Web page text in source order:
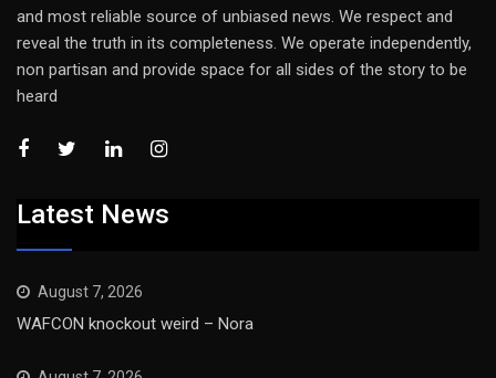
and most reliable source of unbiased news. We respect and
reveal the truth in its completeness. We operate independently,
non partisan and provide space for all sides of the story to be
heard
Latest News
August 7, 2026
WAFCON knockout weird – Nora